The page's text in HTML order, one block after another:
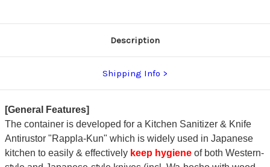
HygieneHygiene
Description
Shipping Info
[General Features]
The container is developed for a Kitchen Sanitizer & Knife
Antirustor "Rappla-Kun" which is widely used in Japanese
kitchen to easily & effectively keep hygieneof both Western-